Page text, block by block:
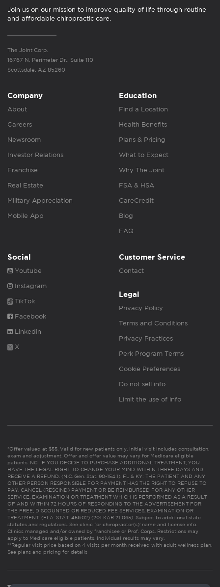
Join us on our mission to improve quality of life through routine
and affordable chiropractic care.
The Joint Corp.
16767 N. Perimeter Dr., Suite 110
Scottsdale, AZ 85260
Company
About
Careers
Newsroom
Investor Relations
Franchise
Real Estate
Military Appreciation
Mobile App
Education
Find a Location
Health Benefits
Plans & Pricing
What to Expect
Why The Joint
FSA & HSA
CareCredit
Blog
FAQ
Social
Youtube
Instagram
TikTok
Facebook
Linkedin
X
Customer Service
Contact
Legal
Privacy Policy
Terms and Conditions
Privacy Practices
Perk Program Terms
Cookie Preferences
Do not sell info
Limit the use of info
*Offer valued at $55. Valid for new patients only. Initial visit includes consultation,
exam and adjustment. Offer and offer value may vary for Medicare eligible
patients. NC: IF YOU DECIDE TO PURCHASE ADDITIONAL TREATMENT, YOU
HAVE THE LEGAL RIGHT TO CHANGE YOUR MIND WITHIN THREE DAYS AND
RECEIVE A REFUND. (N.C. Gen. Stat. 90-154.1). FL & KY: THE PATIENT AND ANY
OTHER PERSON RESPONSIBLE FOR PAYMENT HAS THE RIGHT TO REFUSE TO
PAY, CANCEL (RESCIND) PAYMENT OR BE REIMBURSED FOR ANY OTHER
SERVICE, EXAMINATION OR TREATMENT WHICH IS PERFORMED AS A RESULT
OF AND WITHIN 72 HOURS OF RESPONDING TO THE ADVERTISEMENT FOR
THE FREE, DISCOUNTED OR REDUCED FEE SERVICES, EXAMINATION OR
TREATMENT. (FLA. STAT. 456.02) (201 KAR 21:065). Subject to additional state
statutes and regulations. See clinic for chiropractor(s)’ name and license info.
Clinics managed and/or owned by franchisee or Prof. Corps. Restrictions may
apply to Medicare eligible patients. Individual results may vary.
**Regular visit price based on 4 visits per month received with adult wellness plan.
See plans and pricing for details